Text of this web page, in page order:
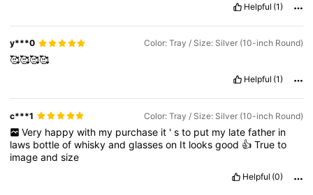
Helpful (1)
y***0 Color: Tray / Size: Silver (10-inch Round)
🥰🥰🥰🥰
Helpful (1)
c***1 Color: Tray / Size: Silver (10-inch Round)
Very happy with my purchase it ' s to put my late father in
laws bottleofwhiskyandglasseson It looksgood 👍Trueto
imageandsize
Helpful (0)